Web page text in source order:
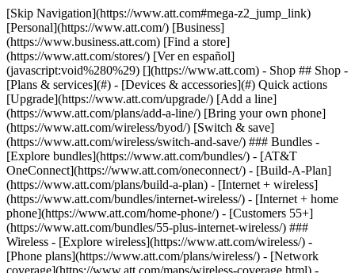
[Skip Navigation](https://www.att.com#mega-z2_jump_link) [Personal](https://www.att.com/) [Business](https://www.business.att.com) [Find a store](https://www.att.com/stores/) [Ver en español](javascript:void%280%29) [](https://www.att.com) - Shop ## Shop - [Plans & services](#) - [Devices & accessories](#) Quick actions [Upgrade](https://www.att.com/upgrade/) [Add a line](https://www.att.com/plans/add-a-line/) [Bring your own phone](https://www.att.com/wireless/byod/) [Switch & save](https://www.att.com/wireless/switch-and-save/) ### Bundles - [Explore bundles](https://www.att.com/bundles/) - [AT&T OneConnect](https://www.att.com/oneconnect/) - [Build-A-Plan](https://www.att.com/plans/build-a-plan) - [Internet + wireless](https://www.att.com/bundles/internet-wireless/) - [Internet + home phone](https://www.att.com/home-phone/) - [Customers 55+](https://www.att.com/bundles/55-plus-internet-wireless/) ### Wireless - [Explore wireless](https://www.att.com/wireless/) - [Phone plans](https://www.att.com/plans/wireless/) - [Network coverage](https://www.att.com/maps/wireless-coverage.html) - [Prepaid](https://www.att.com/prepaid/) - [International add-ons](https://www.att.com/international/) - [Connected car](https://www.att.com/plans/connected-car/) ### Home internet - [Explore home internet](https://www.att.com/internet/) - [Check availability](https://www.att.com/buy/internet/plans/) - [AT&T Fiber](https://www.att.com/internet/fiber/) - [AT&T Internet Air](https://www.att.com/internet/internet-air/) - [Home phone](https://www.att.com/home-phone/services/) [__Save big on everything__ __back-to-school__ \ Shop deals](https://www.att.com/deals/back-to-school/) New arrivals [Samsung Galaxy Z Fold8](https://www.att.com/buy/phones/samsung-galaxy-z-fold8.html) [iPhone 17 Pro](https://www.att.com/buy/phones/apple-iphone-17-pro.html) [AirPods Pro 3](https://www.att.com/buy/accessories/Headphones/apple-airpods-pro-3.html) [Google Pixel 10 Pro](https://www.att.com/buy/phones/google-pixel-10-pro.html) ### Devices - [Phones](https://www.att.com/buy/phones/) - [Prepaid phones](https://www.att.com/buy/prepaid-phones/) - [Tablets](https://www.att.com/buy/tablets/) - [Smartwatches](https://www.att.com/buy/wearables/) - [AT&T Certified Pre-Owned](https://www.att.com/buy/phones/browse/att-certified-preowned) ### Accessories - [Shop all accessories](https://www.att.com/accessories/) - [Cases](https://www.att.com/buy/accessories/browse/cases/) - [Chargers](https://www.att.com/buy/accessories/browse/chargers/) - [Screen protectors](https://www.att.com/buy/accessories/browse/screen-protectors/) - [Headphones](https://www.att.com/buy/accessories/browse/headphones/) ### Brands - [Apple](https://www.att.com/buy/phones/browse/apple/) - [Samsung](https://www.att.com/buy/phones/browse/samsung/) - [Motorola](https://www.att.com/buy/phones/browse/motorola/) - [Google](https://www.att.com/buy/phones/browse/google/) - [Meta](https://www.att.com/buy/accessories/browse/all/meta/) [__Get the new Samsung Galaxy Z Fold8 for $0 with eligible trade-in__ \ Preorder](https://www.att.com/buy/phones/samsung-galaxy-z-fold8.html) - Deals ## Deals - [New & featured](#) - [Customer discounts](#) Featured [Shop all deals](https://www.att.com/deals/) [Wireless deals](https://www.att.com/deals/cell-phone-deals/) [Internet deals](https://www.att.com/deals/internet/) [Trade-in offers](https://www.att.com/buy/phones/browse/tradeinoffer/) [No trade-in offers](https://www.att.com/buy/phones/browse/nontradeinoffer/) ### Trending deals - [Samsung Galaxy](https://www.att.com/buy/phones/browse/samsung_hasdeals_value_nontradeinoffer_tradeinoffer/) - [Apple iPhone](https://www.att.com/buy/phones/browse/apple_hasdeals_value_nontradeinoffer_tradeinoffer/) - [Under $50](https://www.att.com/buy/accessories/browse/all/price-range-25-50_price-range-5-25_5-and-under/) - [Back-to-school deals](https://www.att.com/deals/back-to-school/) ### Device & accessory deals - [Phones](https://www.att.com/buy/phones/browse/hasdeals_value_nontradeinoffer_tradeinoffer/) - [Prepaid phones](https://www.att.com/buy/prepaid-phones/browse/hasdeals/) - [Tablets](https://www.att.com/buy/tablets/browse/hasdeals_nontradeinoffer/) - [Smartwatches](https://www.att.com/buy/wearables/browse/hasdeals_nontradeinoffer/) - [Accessory deals](https://www.att.com/buy/accessories/browse/all/deals/) ### Subscriptions - [AT&T OneConnect](https://www.att.com/oneconnect/) [__Switch to AT&T and learn how to get up to $800/line to break your contract__ \ Shop now](https://www.att.com/buy/phones/) ### Discounts by occupation - [Business employees](https://www.att.com/verification/signaturehub/#employment) - [Military & veterans](https://www.att.com/offers/discount-program/military-discount/) - [Teachers](https://www.att.com/offers/discount-program/teacher/) - [Nurses & physicians](https://www.att.com/verification/signaturehub/#medical) - [Active responders](https://www.att.com/firstnetandfamily/) ### Discounts by affiliation - [Customers 55+](https://www.att.com/verification/signaturehub/#age) - [Retired responders](https://www.att.com/offers/discount-program/retired-responders/) - [Union workers](https://www.att.com/offers/discount-program/union-discount/) - [Students](https://www.att.com/verification/signaturehub/#student) ### Partner savings - [Credit card discount](https://www.att.com/deals/att-points-plus-citi/) - [&More Benefits](https://andmorebenefits.att.com/root-discovery) [__Teachers: Save up to $150/line and up to 20% on plans__ \ Learn more](https://www.att.com/offers/discount-program/teacher/) - AT&T Difference ## AT&T Difference - [Our competitive edge](#) ### Why choose us - [AT&T Guarantee](https://www.att.com/why-att/guarantee/) - [Why AT&T](https://www.att.com/why-att/) - [AT&T vs. T-Mobile & Verizon](https://www.att.com/wireless/switch-and-save/#compare-us) - [AT&T Fiber vs. Spectrum & Xfinity](https://www.att.com/internet/fiber/#compare-us) - [Try AT&T for free](https://www.att.com/wireless/free-trial/) - [Switch & save](https://www.att.com/wireless/switch-and-save/) ### Exceptional coverage - [5G coverage map](https://www.att.com/maps/wireless-coverage.html) - [Fiber coverage map](https://www.att.com/internet/fiber/coverage-map/) [__America’s best guarantee__ \ Learn more](https://www.att.com/why-att/guarantee/) - Support ## Support - [Bill & account](#) - [Wireless](#) - [Internet](#) Quick actions [View all support](https://www.att.com/support/) [Go to my account](https://www.att.com/acctmgmt/overview) [Payment center](https://www.att.com/acctmgmt/mypaymentcenter) [Billing center](https://www.att.com/acctmgmt/billing/mybillingcenter) ### Bill & payments - [Understand your bill](https://www.att.com/support/my-account/understand-your-bill/) - [Find out why your bill changed](https://www.att.com/support/article/my-account/KM1051879/) - [Set up and manage AutoPay](https://www.att.com/acctmgmt/mypaymentcenter?intent=MANAGEAUTOPAY) - [View device installments](https://www.att.com/acctmgmt/payment/installmentplandetails) - [Pay without signing in](https://www.att.com/acctmgmt/fastpmt/fastpay) ### Account - [Change or reset password](https://www.att.com/support/article/my-account/KM1008941/) - [Add or remove accounts](https://www.att.com/support/article/my-account/KM1008925/) - [Move internet service](https://www.att.com/help/moving/) - [View my orders and claims](https://www.att.com/orders/history) - [More account help](https://www.att.com/support/my-account/) [__America’s best guarantee__ \ Learn more](https://www.att.com/why-att/guarantee/) Quick actions [Manage my wireless service](https://www.att.com/acctmgmt/mywireless) [Track my order](https://www.att.com/orders/history) [Add AT&T International Day Pass](https://www.att.com/acctmgmt/signin?intent=DEEPLINK&soc=IRRLHDF&level=CAT&source=ILC242589969&wtExtndSource=Megamenu) ### My device - [Check my usage](https://www.att.com/acctmgmt/usage/mysummary) - [Manage add-ons](https://www.att.com/acctmgmt/wireless/manage-addon) - [Change my plan](https://www.att.com/acctmgmt/mywireless/manageplan/) - [Add a line](https://www.att.com/buy/postpaid/?wlsfi=AL) - [Check upgrade eligibility](https://www.att.com/buy/postpaid/?wlsfi=up) - [Activate a wireless device](https://www.att.com/support/how-to/wireless/get-started/) ### Device options - [Manage eSIM](https://www.att.com/acctmgmt/wireless/manage-esim) - [Suspend wireless service](https://www.att.com/acctmgmt/wireless/suspend) - [Transfer a number to AT&T](https://www.att.com/acctmgmt/wireless/transfer-number) - [Change phone number](https://www.att.com/acctmgmt/wireless/change-number) - [Unlock a device](https://www.att.com/acctmgmt/wireless/device-unlock) ### Wireless help - [Check for outages](https://www.att.com/outages/) - [Use device hotspot](https://www.att.com/support/article/wireless/KM1009376/) - [Device protection & warranty](https://www.att.com/support/device-protection-warranty/) - [More wireless help](https://www.att.com/support/wireless/) [__America’s best guarantee__ \ Learn more](https://www.att.com/why-att/guarantee/) Quick actions [Manage my internet service](https://www.att.com/acctmgmt/myinternet) [Track my order](https://www.att.com/orders/history) [Get help moving](https://www.att.com/help/moving/) ### Equipment - [Restart a gateway](https://www.att.com/support/article/u-verse-high-speed-internet/KM1010361/) - [Find Wi-Fi info](https://www.att.com/support/article/internet/KM1203150/) - [Run inter